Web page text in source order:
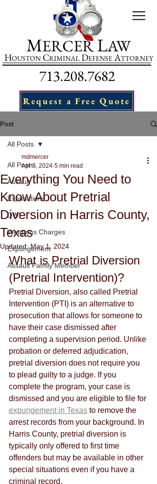
MERCERLAW
HOUSTON CRIMINAL DEFENSE ATTORNEY
713.208.7682
Request a Free Quote
Post
All Posts
Assault
Expunctions
DWI
Weapons Charges
Expungement
Assault Family Member
All Posts
Everything You Need to
Know About Pretrial
Diversion in Harris County,
Texas
mdmercer
Apr 3, 2024 5 min read
Updated:May 1, 2024
What is Pretrial Diversion
(Pretrial Intervention)?
Pretrial Diversion, also called Pretrial
Intervention (PTI) is an alternative to
prosecution that allows for someone to
have their case dismissed after
completing a supervision period. Unlike
probation or deferred adjudication,
pretrial diversion does not require you
to plead guilty to a judge. If you
complete the program, your case is
dismissed and you are eligible to file for
expungement in Texas to remove the
arrest records from your background. In
Harris County, pretrial diversion is
typically only offered to first time
offenders but may be available in other
special situations even if you have a
criminal record.